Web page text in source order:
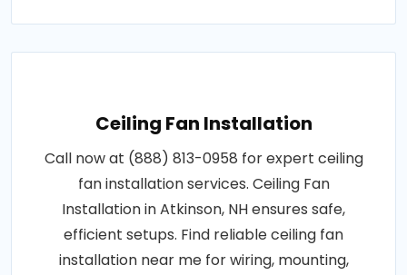
Ceiling Fan Installation
Call now at (888) 813-0958 for expert ceiling
fan installation services. Ceiling Fan
Installation in Atkinson, NH ensures safe,
efficient setups. Find reliable ceiling fan
installation near me for wiring, mounting,